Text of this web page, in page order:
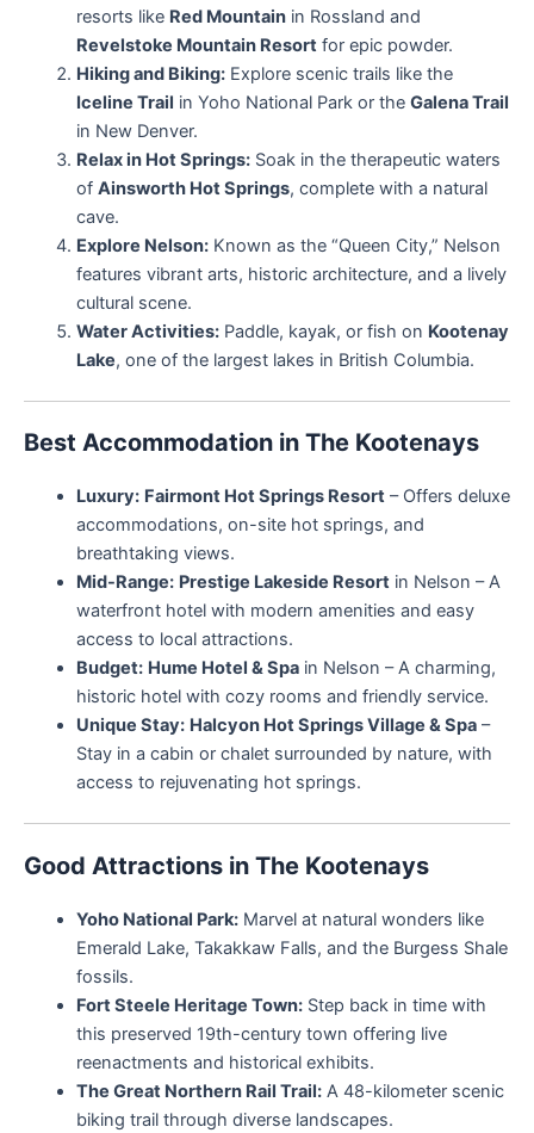
resorts like Red Mountainin Rossland and
Revelstoke Mountain Resortfor epic powder.
Hiking and Biking:Explore scenic trails like the
Iceline Trail in Yoho National Park or the Galena Trail
in New Denver.
Relax in Hot Springs:Soak in the therapeutic waters
of Ainsworth Hot Springs, complete with a natural
cave.
Explore Nelson:Known as the “Queen City,” Nelson
features vibrant arts, historic architecture, and a lively
cultural scene.
Water Activities:Paddle, kayak, or fish on Kootenay
Lake, one of the largest lakes in British Columbia.
Best Accommodation in The Kootenays
Luxury: Fairmont Hot Springs Resort– Offers deluxe
accommodations, on-site hot springs, and
breathtaking views.
Mid-Range: Prestige Lakeside Resortin Nelson – A
waterfront hotel with modern amenities and easy
access to local attractions.
Budget: Hume Hotel & Spain Nelson – A charming,
historic hotel with cozy rooms and friendly service.
Unique Stay: Halcyon Hot Springs Village & Spa–
Stay in a cabin or chalet surrounded by nature, with
access to rejuvenating hot springs.
Good Attractions in The Kootenays
Yoho National Park:Marvel at natural wonders like
Emerald Lake, Takakkaw Falls, and the Burgess Shale
fossils.
Fort Steele Heritage Town:Step back in time with
this preserved 19th-century town offering live
reenactments and historical exhibits.
The Great Northern Rail Trail:A 48-kilometer scenic
biking trail through diverse landscapes.